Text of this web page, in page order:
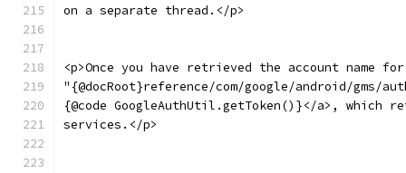
on a separate thread.</p>
<p>Once you have retrieved the account name
"{@docRoot}reference/com/google/android/gms/
{@code GoogleAuthUtil.getToken()}</a>,
services.</p>